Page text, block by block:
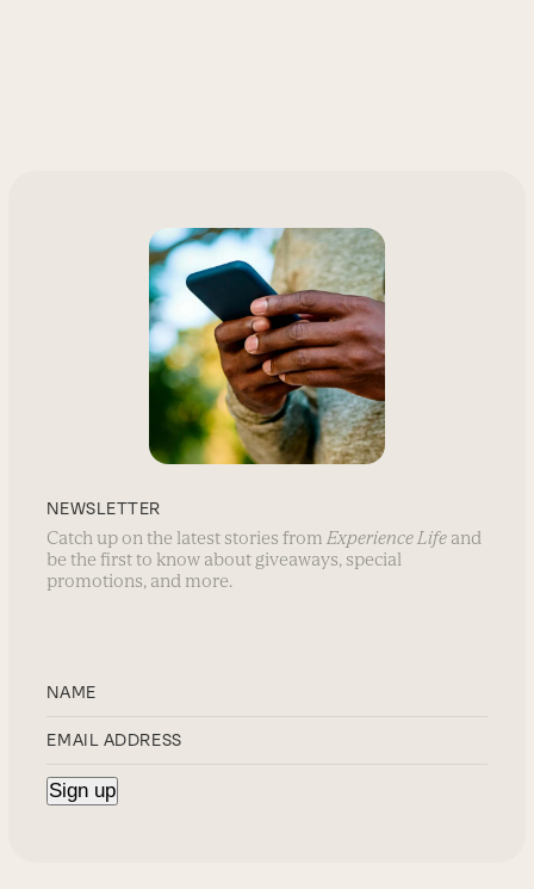
NEWSLETTER
Catch up on the latest stories from Experience Life and
be the first to know about giveaways, special
promotions, and more.